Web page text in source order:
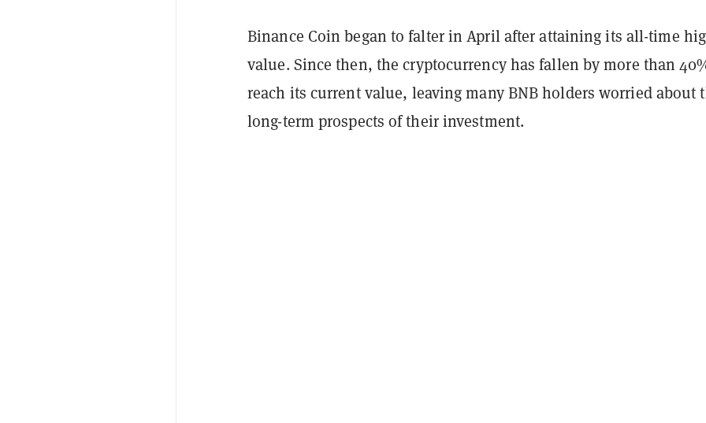
Binance Coin began to falter in April after attaining its all-time
value. Since then, the cryptocurrency has fallen by more than
reach its current value, leaving many BNB holders worried about
long-term prospects of their investment.